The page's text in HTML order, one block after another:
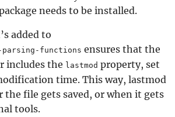
needs to be installed.
added to
functions ensures that the
includes the lastmod property, set
time. This way, lastmod
the file gets saved, or when it gets
tools.